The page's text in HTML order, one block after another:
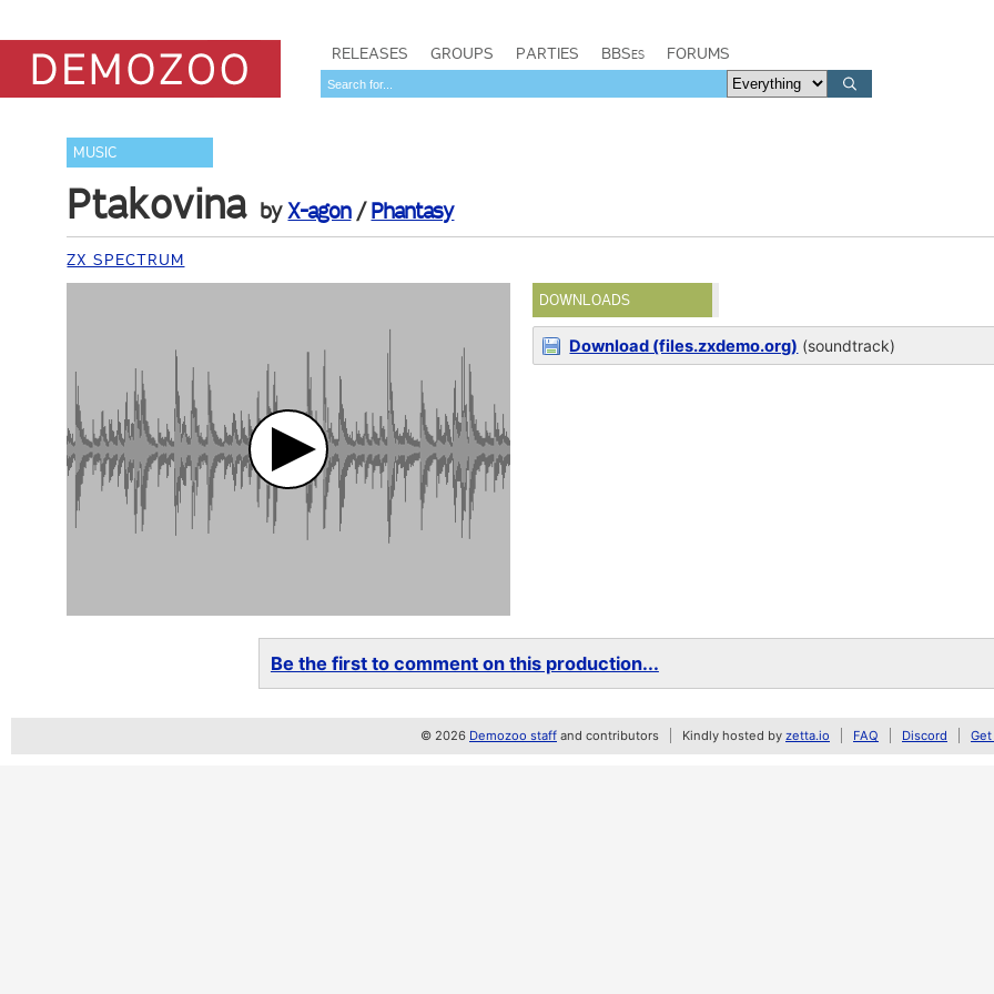
RELEASES GROUPS PARTIES BBSes FORUMS
MUSIC
Ptakovina byX-agon/Phantasy
ZX SPECTRUM
DOWNLOADS
Download (files.zxdemo.org) (soundtrack)
Be the first to comment on this production...
© 2026 Demozoo staff and contributors Kindly hosted by zetta.io FAQ Discord